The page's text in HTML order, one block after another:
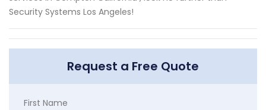
Security Systems Los Angeles!
Request a Free Quote
First Name